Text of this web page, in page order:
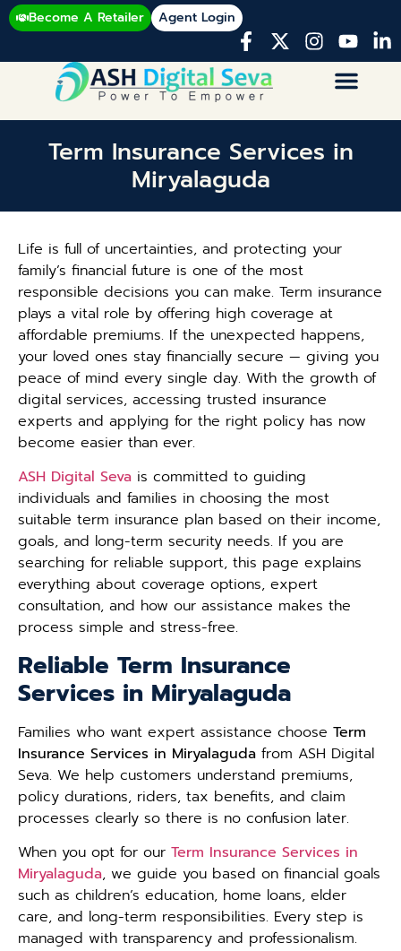
Become A Retailer Agent Login
Term Insurance Services in
Miryalaguda
Life is full of uncertainties, and protecting your
family’s financial future is one of the most
responsible decisions you can make. Term insurance
plays a vital role by offering high coverage at
affordable premiums. If the unexpected happens,
your loved ones stay financially secure — giving you
peace of mind every single day. With the growth of
digital services, accessing trusted insurance
experts and applying for the right policy has now
become easier than ever.
ASH Digital Seva is committed to guiding
individuals and families in choosing the most
suitable term insurance plan based on their income,
goals, and long-term security needs. If you are
searching for reliable support, this page explains
everything about coverage options, expert
consultation, and how our assistance makes the
process simple and stress-free.
Reliable Term Insurance
Services in Miryalaguda
Families who want expert assistance choose Term
Insurance Services in Miryalaguda from ASH Digital
Seva. We help customers understand premiums,
policy durations, riders, tax benefits, and claim
processes clearly so there is no confusion later.
When you opt for our Term Insurance Services in
Miryalaguda, we guide you based on financial goals
such as children’s education, home loans, elder
care, and long-term responsibilities. Every step is
managed with transparency and professionalism.